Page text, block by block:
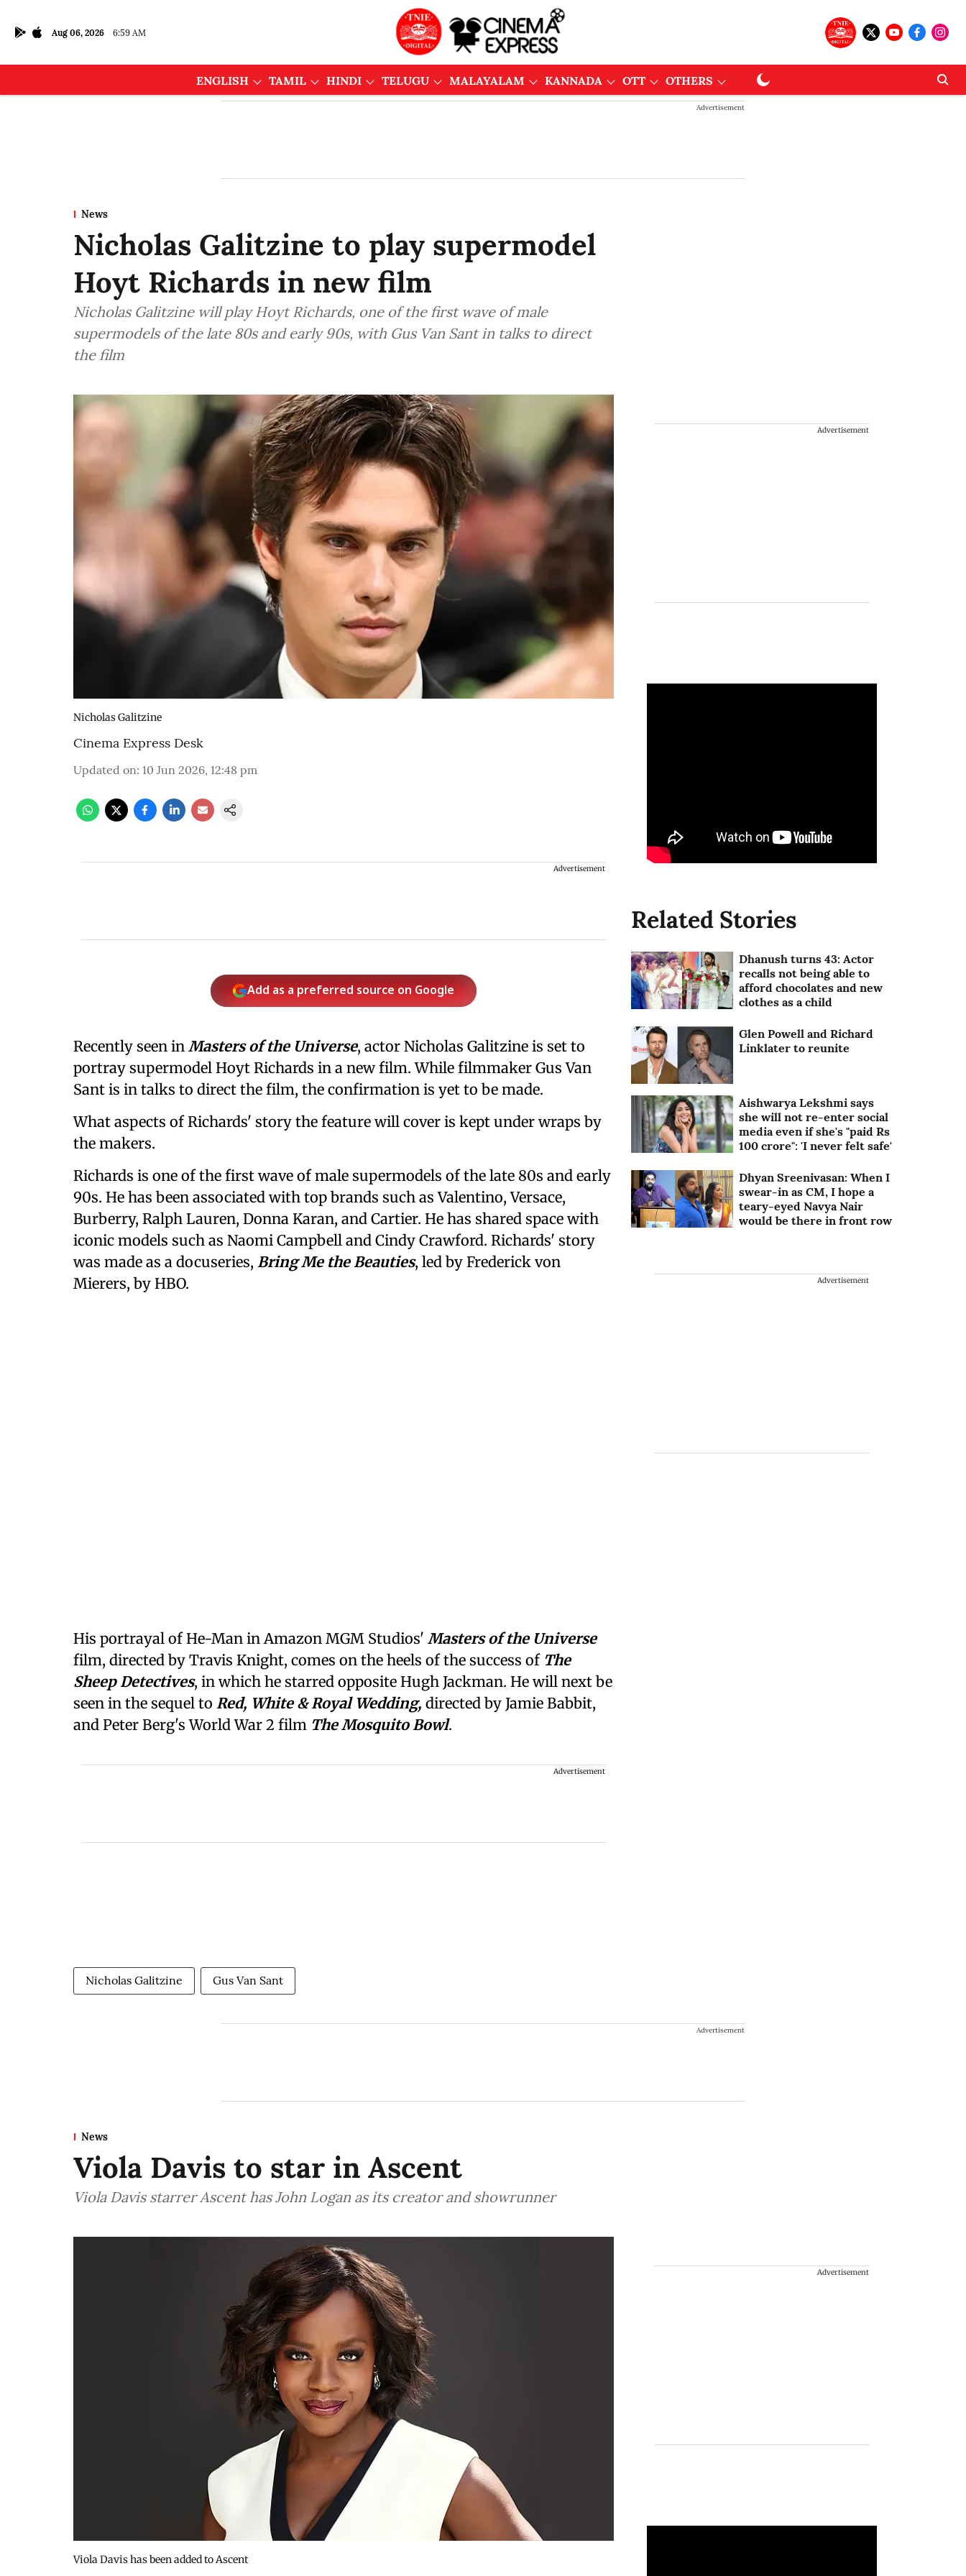
Aug 06, 2026 6:59 AM
ENGLISH TAMIL HINDI TELUGU MALAYALAM KANNADA OTT OTHERS
Advertisement
News
Nicholas Galitzine to play supermodel
Hoyt Richards in new film
Nicholas Galitzine will play Hoyt Richards, one of the first wave of male
supermodels of the late 80s and early 90s, with Gus Van Sant in talks to direct
the film
Nicholas Galitzine
Cinema Express Desk
Updated on: 10 Jun 2026, 12:48 pm
Advertisement
Add as a preferred source on Google
Recently seen in Masters of the Universe, actor Nicholas Galitzine is set to
portray supermodel Hoyt Richards in a new film. While filmmaker Gus Van
Sant is in talks to direct the film, the confirmation is yet to be made.
What aspects of Richards' story the feature will cover is kept under wraps by
the makers.
Richards is one of the first wave of male supermodels of the late 80s and early
90s. He has been associated with top brands such as Valentino, Versace,
Burberry, Ralph Lauren, Donna Karan, and Cartier. He has shared space with
iconic models such as Naomi Campbell and Cindy Crawford. Richards' story
was made as a docuseries, Bring Me the Beauties, led by Frederick von
Mierers, by HBO.
His portrayal of He-Man in Amazon MGM Studios' Masters of the Universe
film, directed by Travis Knight, comes on the heels of the success of The
Sheep Detectives, in which he starred opposite Hugh Jackman. He will next be
seen in the sequel to Red, White & Royal Wedding, directed by Jamie Babbit,
and Peter Berg's World War 2 film The Mosquito Bowl.
Advertisement
Nicholas Galitzine Gus Van Sant
Advertisement
Related Stories
Dhanush turns 43: Actor
recalls not being able to
afford chocolates and new
clothes as a child
Glen Powell and Richard
Linklater to reunite
Aishwarya Lekshmi says
she will not re-enter social
media even if she's "paid Rs
100 crore": 'I never felt safe'
Dhyan Sreenivasan: When I
swear-in as CM, I hope a
teary-eyed Navya Nair
would be there in front row
Advertisement
Advertisement
News
Viola Davis to star in Ascent
Viola Davis starrer Ascent has John Logan as its creator and showrunner
Viola Davis has been added to Ascent
Advertisement